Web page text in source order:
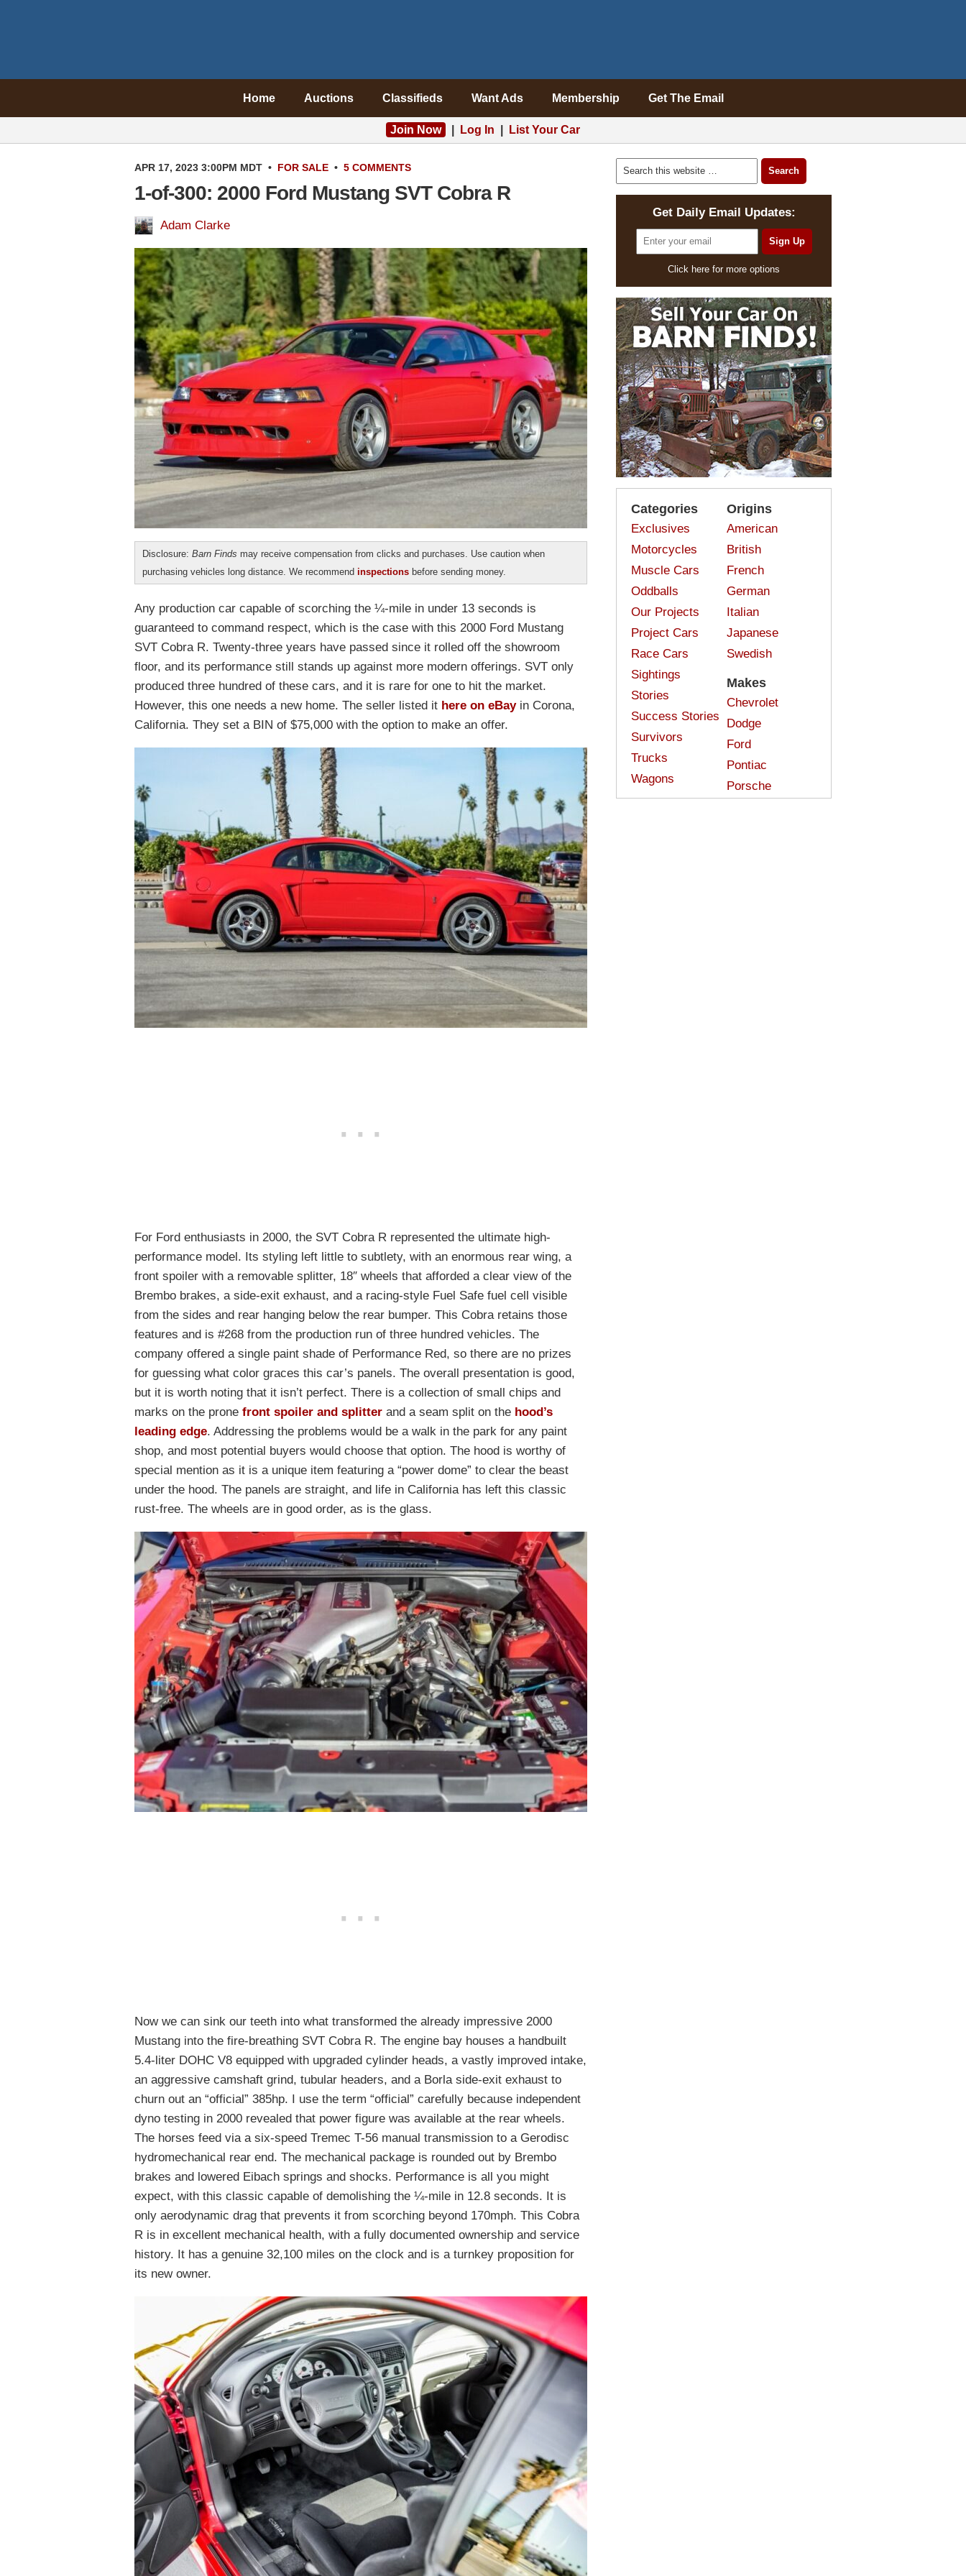
Home Auctions Classifieds Want Ads Membership Get The Email
Join Now Log In List Your Car
APR 17, 2023 3:00PM MDT • FOR SALE • 5 COMMENTS
1-of-300: 2000 Ford Mustang SVT Cobra R
Adam Clarke
Disclosure: Barn Finds may receive compensation from clicks and purchases. Use caution when
purchasing vehicles long distance. We recommend inspections before sending money.
Any production car capable of scorching the ¼-mile in under 13 seconds is
guaranteed to command respect, which is the case with this 2000 Ford Mustang
SVT Cobra R. Twenty-three years have passed since it rolled off the showroom
floor, and its performance still stands up against more modern offerings. SVT only
produced three hundred of these cars, and it is rare for one to hit the market.
However, this one needs a new home. The seller listed it here on eBayin Corona,
California. They set a BIN of $75,000 with the option to make an offer.
For Ford enthusiasts in 2000, the SVT Cobra R represented the ultimate high-
performance model. Its styling left little to subtlety, with an enormous rear wing, a
front spoiler with a removable splitter, 18″ wheels that afforded a clear view of the
Brembo brakes, a side-exit exhaust, and a racing-style Fuel Safe fuel cell visible
from the sides and rear hanging below the rear bumper. This Cobra retains those
features and is #268 from the production run of three hundred vehicles. The
company offered a single paint shade of Performance Red, so there are no prizes
for guessing what color graces this car’s panels. The overall presentation is good,
but it is worth noting that it isn’t perfect. There is a collection of small chips and
marks on the prone front spoiler and splitter and a seam split on the hood’s
leading edge. Addressing the problems would be a walk in the park for any paint
shop, and most potential buyers would choose that option. The hood is worthy of
special mention as it is a unique item featuring a “power dome” to clear the beast
under the hood. The panels are straight, and life in California has left this classic
rust-free. The wheels are in good order, as is the glass.
Now we can sink our teeth into what transformed the already impressive 2000
Mustang into the fire-breathing SVT Cobra R. The engine bay houses a handbuilt
5.4-liter DOHC V8 equipped with upgraded cylinder heads, a vastly improved intake,
an aggressive camshaft grind, tubular headers, and a Borla side-exit exhaust to
churn out an “official” 385hp. I use the term “official” carefully because independent
dyno testing in 2000 revealed that power figure was available at the rear wheels.
The horses feed via a six-speed Tremec T-56 manual transmission to a Gerodisc
hydromechanical rear end. The mechanical package is rounded out by Brembo
brakes and lowered Eibach springs and shocks. Performance is all you might
expect, with this classic capable of demolishing the ¼-mile in 12.8 seconds. It is
only aerodynamic drag that prevents it from scorching beyond 170mph. This Cobra
R is in excellent mechanical health, with a fully documented ownership and service
history. It has a genuine 32,100 miles on the clock and is a turnkey proposition for
its new owner.
Get Daily Email Updates:
Click here for more options
Categories
Exclusives
Motorcycles
Muscle Cars
Oddballs
Our Projects
Project Cars
Race Cars
Sightings
Stories
Success Stories
Survivors
Trucks
Wagons
Origins
American
British
French
German
Italian
Japanese
Swedish
Makes
Chevrolet
Dodge
Ford
Pontiac
Porsche